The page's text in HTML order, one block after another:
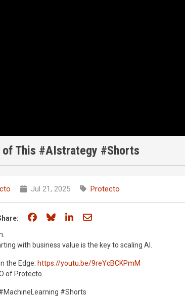
This #AIstrategy #Shorts
Jul 21, 2025 Protecto
Share on Facebook
Share on Bluesky
Share on LinkedIn
Share through email
with business value is the key to scaling AI.
the Edge: https://youtu.be/9reYcBCKPmM
of Protecto.
#Shorts